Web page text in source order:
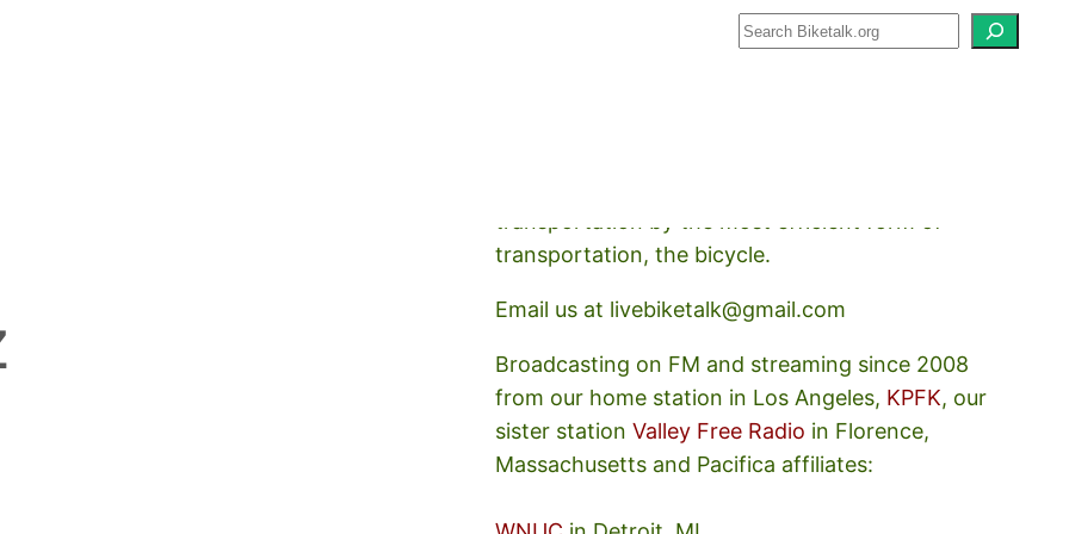
transportation, the bicycle.
Email us at livebiketalk@gmail.com
Broadcasting on FM and streaming since 2008
from our home station in Los Angeles, KPFK, our
sister stationValley Free Radio in Florence,
Massachusetts and Pacifica affiliates: